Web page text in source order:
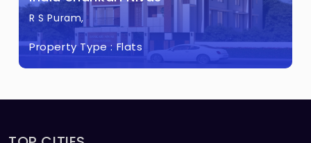
R S Puram,
Property Type :Flats